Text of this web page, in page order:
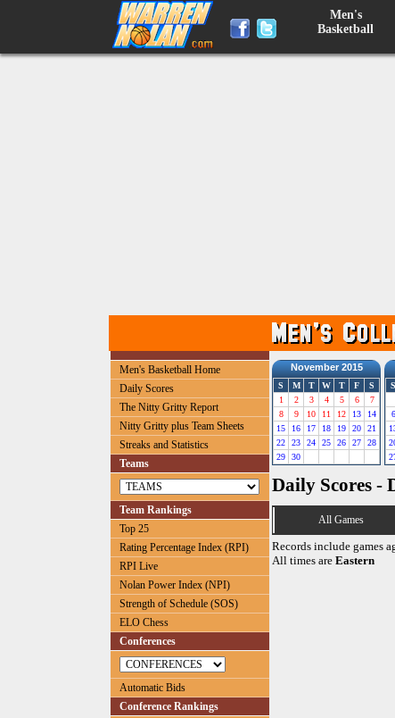
Men's
Basketball
Men's Basketball Home
Daily Scores
The Nitty Gritty Report
Nitty Gritty plus Team Sheets
Streaks and Statistics
Teams
Team Rankings
Top 25
Rating Percentage Index (RPI)
RPI Live
Nolan Power Index (NPI)
Strength of Schedule (SOS)
ELO Chess
Conferences
Automatic Bids
Conference Rankings
November 2015
S M T W T F
S
1
2 3 4 5 6
7
8
9 10 11 12 13
14
15
16 17 18 19 20
21
22
23 24 25 26 27
28
29
30
S
6
Daily Scores -
All Games
Records include games
All times are Eastern